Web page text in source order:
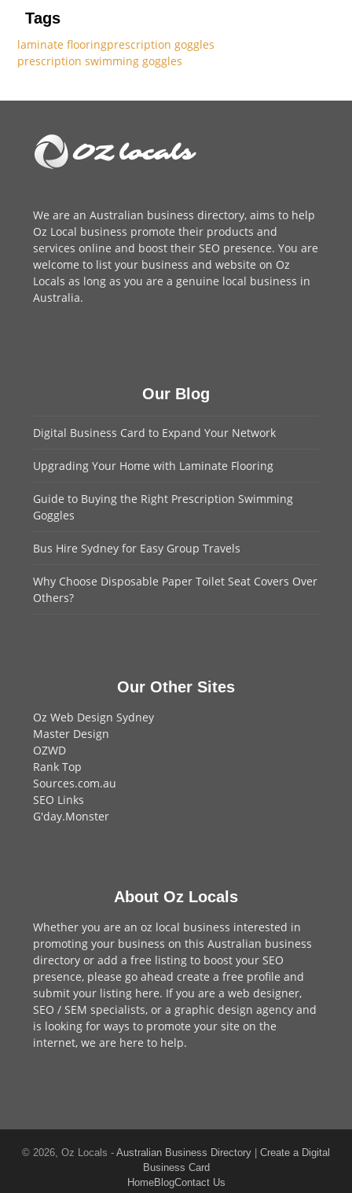
Tags
laminate flooringprescription goggles
prescription swimming goggles
We are anAustralian business directory, aims to help
Oz Local business promote their products and
services online and boost their SEO presence. You are
welcome to list your business and website on Oz
Locals as long as you are a genuine local business in
Australia.
Our Blog
Digital Business Card to Expand Your Network
Upgrading Your Home with Laminate Flooring
Guide to Buying the Right Prescription Swimming
Goggles
Bus Hire Sydney for Easy Group Travels
Why Choose Disposable Paper Toilet Seat Covers Over
Others?
Our Other Sites
Oz Web Design Sydney
Master Design
OZWD
Rank Top
Sources.com.au
SEO Links
G'day.Monster
About Oz Locals
Whether you are an oz local business interested in
promoting your business on this Australian business
directory or add afree listing to boost your SEO
presence, please go ahead create a free profile and
submit your listing here. If you are aweb designer,
SEO / SEM specialists, or agraphic design agency and
is looking for ways to promote your site on the
internet,we are here to help.
© 2026, Oz Locals - Australian Business Directory
Create a Digital
Business Card
HomeBlogContact Us